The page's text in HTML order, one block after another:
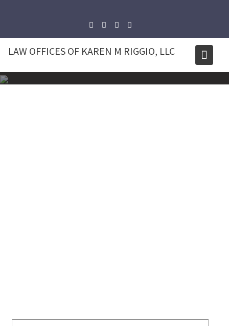
LAW OFFICES OF KAREN M RIGGIO, LLC